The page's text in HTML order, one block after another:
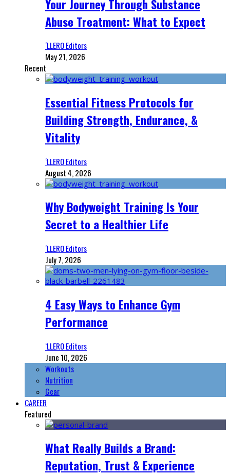
Your Journey Through Substance
Abuse Treatment: What to Expect
‘LLERO Editors
May 21, 2026
Recent
Essential Fitness Protocols for
Building Strength, Endurance, &
Vitality
‘LLERO Editors
August 4, 2026
Why Bodyweight Training Is Your
Secret to a Healthier Life
‘LLERO Editors
July 7, 2026
4 Easy Ways to Enhance Gym
Performance
‘LLERO Editors
June 10, 2026
Workouts
Nutrition
Gear
CAREER
Featured
What Really Builds a Brand:
Reputation, Trust & Experience